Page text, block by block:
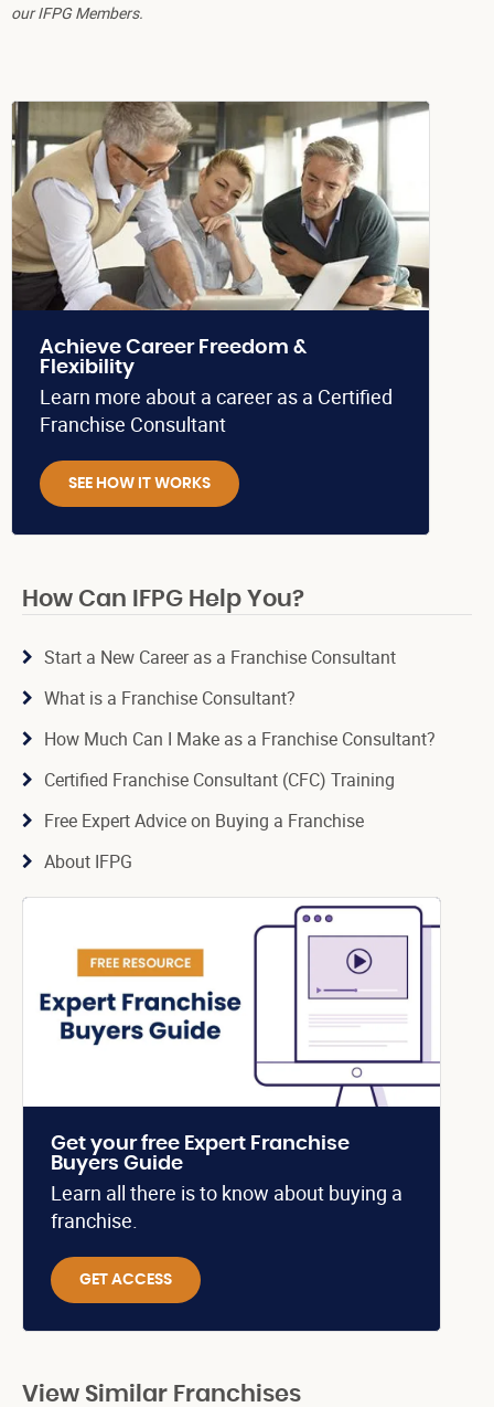
our IFPG Members.
Achieve Career Freedom &
Flexibility
Learn more about a career as a Certified
Franchise Consultant
SEE HOW IT WORKS
How Can IFPG Help You?
Start a New Career as a Franchise Consultant
What is a Franchise Consultant?
How Much Can I Make as a Franchise Consultant?
Certified Franchise Consultant (CFC) Training
Free Expert Advice on Buying a Franchise
About IFPG
Get your free Expert Franchise
Buyers Guide
Learn all there is to know about buying a
franchise.
GET ACCESS
View Similar Franchises